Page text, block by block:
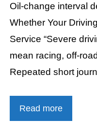
Oil-change interval
Whether Your
Service “Severe
mean racing, off-
Repeated short
Read more